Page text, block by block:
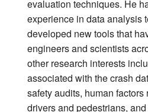
evaluation techniques. He
experience in data analysis
developed new tools that
engineers and scientists
other research interests
associated with the crash
safety audits, human
drivers and pedestrians,